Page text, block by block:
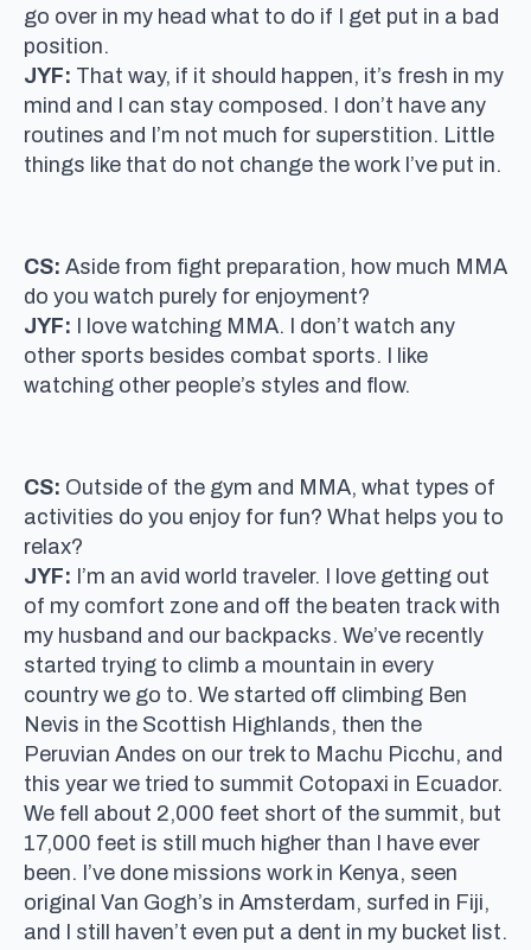
go over in my head what to do if I get put in a bad
position.
JYF: That way, if it should happen, it’s fresh in my
mind and I can stay composed. I don’t have any
routines and I’m not much for superstition. Little
things like that do not change the work I’ve put in.
CS: Aside from fight preparation, how much MMA
do you watch purely for enjoyment?
JYF: I love watching MMA. I don’t watch any
other sports besides combat sports. I like
watching other people’s styles and flow.
CS: Outside of the gym and MMA, what types of
activities do you enjoy for fun? What helps you to
relax?
JYF: I’m an avid world traveler. I love getting out
of my comfort zone and off the beaten track with
my husband and our backpacks. We’ve recently
started trying to climb a mountain in every
country we go to. We started off climbing Ben
Nevis in the Scottish Highlands, then the
Peruvian Andes on our trek to Machu Picchu, and
this year we tried to summit Cotopaxi in Ecuador.
We fell about 2,000 feet short of the summit, but
17,000 feet is still much higher than I have ever
been. I’ve done missions work in Kenya, seen
original Van Gogh’s in Amsterdam, surfed in Fiji,
and I still haven’t even put a dent in my bucket list.